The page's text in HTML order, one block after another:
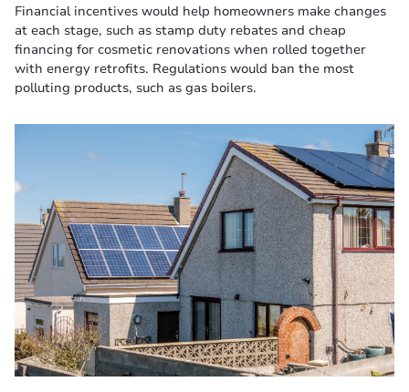
Financial incentives would help homeowners make changes
at each stage, such as stamp duty rebates and cheap
financing for cosmetic renovations when rolled together
with energy retrofits. Regulations would ban the most
polluting products, such as gas boilers.